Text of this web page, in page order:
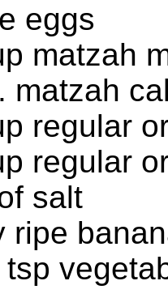
eggs
matzah
matzah
regular
regular
salt
ripe
tsp